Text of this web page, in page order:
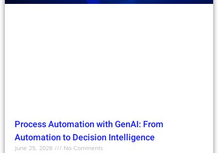
Process Automation with GenAI: From
Automation to Decision Intelligence
June 25, 2026
No Comments